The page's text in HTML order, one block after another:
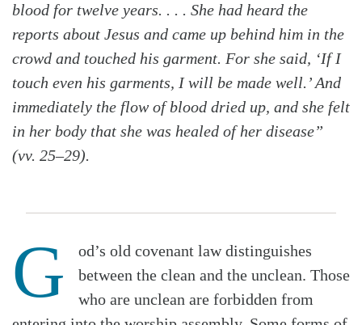
blood for twelve years. . . . She had heard the
reports about Jesus and came up behind him in the
crowd and touched his garment. For she said, ‘If I
touch even his garments, I will be made well.’ And
immediately the flow of blood dried up, and she felt
in her body that she was healed of her disease”
(vv. 25–29).
G
od’s old covenant law distinguishes
between the clean and the unclean. Those
who are unclean are forbidden from